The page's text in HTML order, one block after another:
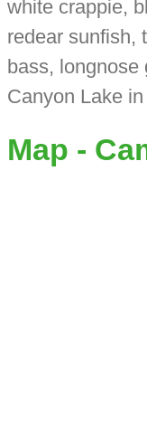
white crappie,
redear sunfish,
bass, longnose
Canyon Lake
Map -